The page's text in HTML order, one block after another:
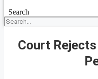
Search
Court